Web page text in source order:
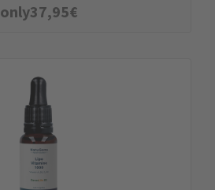
only37,95€